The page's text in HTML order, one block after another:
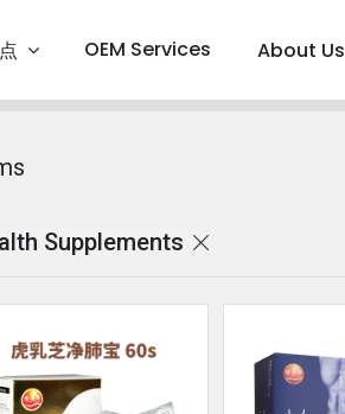
OEM Services About Us
Supplements